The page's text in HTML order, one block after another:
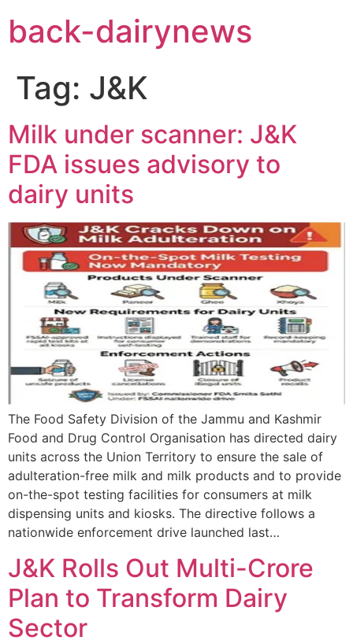
content
back-dairynews
Tag: J&K
Milk under scanner: J&K
FDA issues advisory to
dairy units
The Food Safety Division of the Jammu and Kashmir
Food and Drug Control Organisation has directed dairy
units across the Union Territory to ensure the sale of
adulteration-free milk and milk products and to provide
on-the-spot testing facilities for consumers at milk
dispensing units and kiosks. The directive follows a
nationwide enforcement drive launched last…
J&K Rolls Out Multi-Crore
Plan to Transform Dairy
Sector